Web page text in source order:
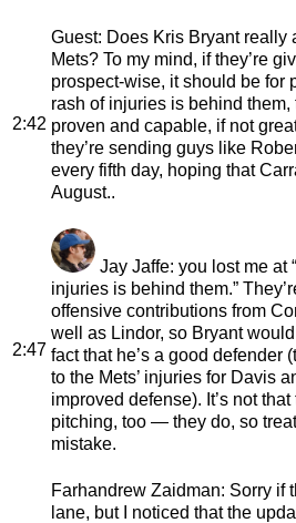
2:42
Guest: Does Kris Bryant really
Mets? To my mind, if they’re
prospect-wise, it should be for
rash of injuries is behind
proven and capable, if not
they’re sending guys like
every fifth day, hoping that
August..
2:47
Jay Jaffe: you lost me at
injuries is behind them.”
offensive contributions from
well as Lindor, so Bryant
fact that he’s a good defender
to the Mets’ injuries for Davis
improved defense). It’s not that
pitching, too — they do, so
mistake.
Farhandrew Zaidman: Sorry if
lane, but I noticed that the